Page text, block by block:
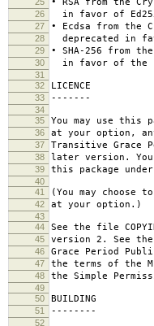
26 in favor of
27 • Ecdsa from the
28 deprecated in
29 • SHA-256 from
30 in favor of the
31
32
LICENCE
33 -------
34
35
You may use this
36 at your option,
37 Transitive Grace
38 later version. You
39 this package
40
41
(You may choose
42 at your option.)
43
44
See the file
45 version 2. See
46 Grace Period
47 the terms of the
48 the Simple
49
50
BUILDING
51 --------
52